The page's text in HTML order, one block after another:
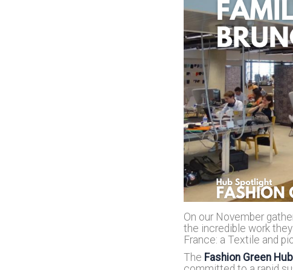
On our November
the incredible work
France: a Textile and
The Fashion Green Hub